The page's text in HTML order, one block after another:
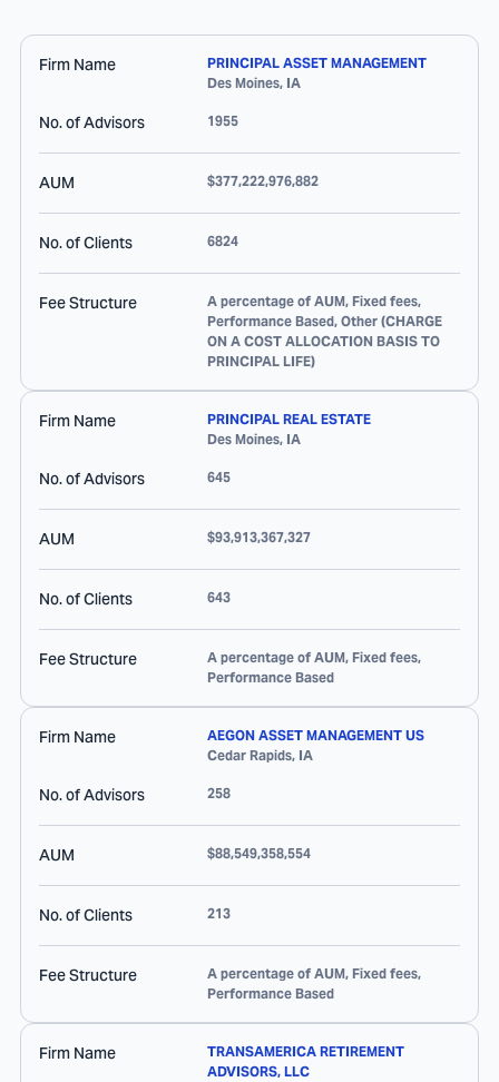
Firm Name
PRINCIPAL ASSET MANAGEMENT
Des Moines, IA
No. of Advisors 1955
AUM $377,222,976,882
No. of Clients 6824
Fee Structure
A percentage of AUM, Fixed fees,
Performance Based, Other (CHARGE
ON A COST ALLOCATION BASIS TO
PRINCIPAL LIFE)
Firm Name
PRINCIPAL REAL ESTATE
Des Moines, IA
No. of Advisors 645
AUM $93,913,367,327
No. of Clients 643
Fee Structure
A percentage of AUM, Fixed fees,
Performance Based
Firm Name
AEGON ASSET MANAGEMENT US
Cedar Rapids, IA
No. of Advisors 258
AUM $88,549,358,554
No. of Clients 213
Fee Structure
A percentage of AUM, Fixed fees,
Performance Based
Firm Name
TRANSAMERICA RETIREMENT
ADVISORS, LLC